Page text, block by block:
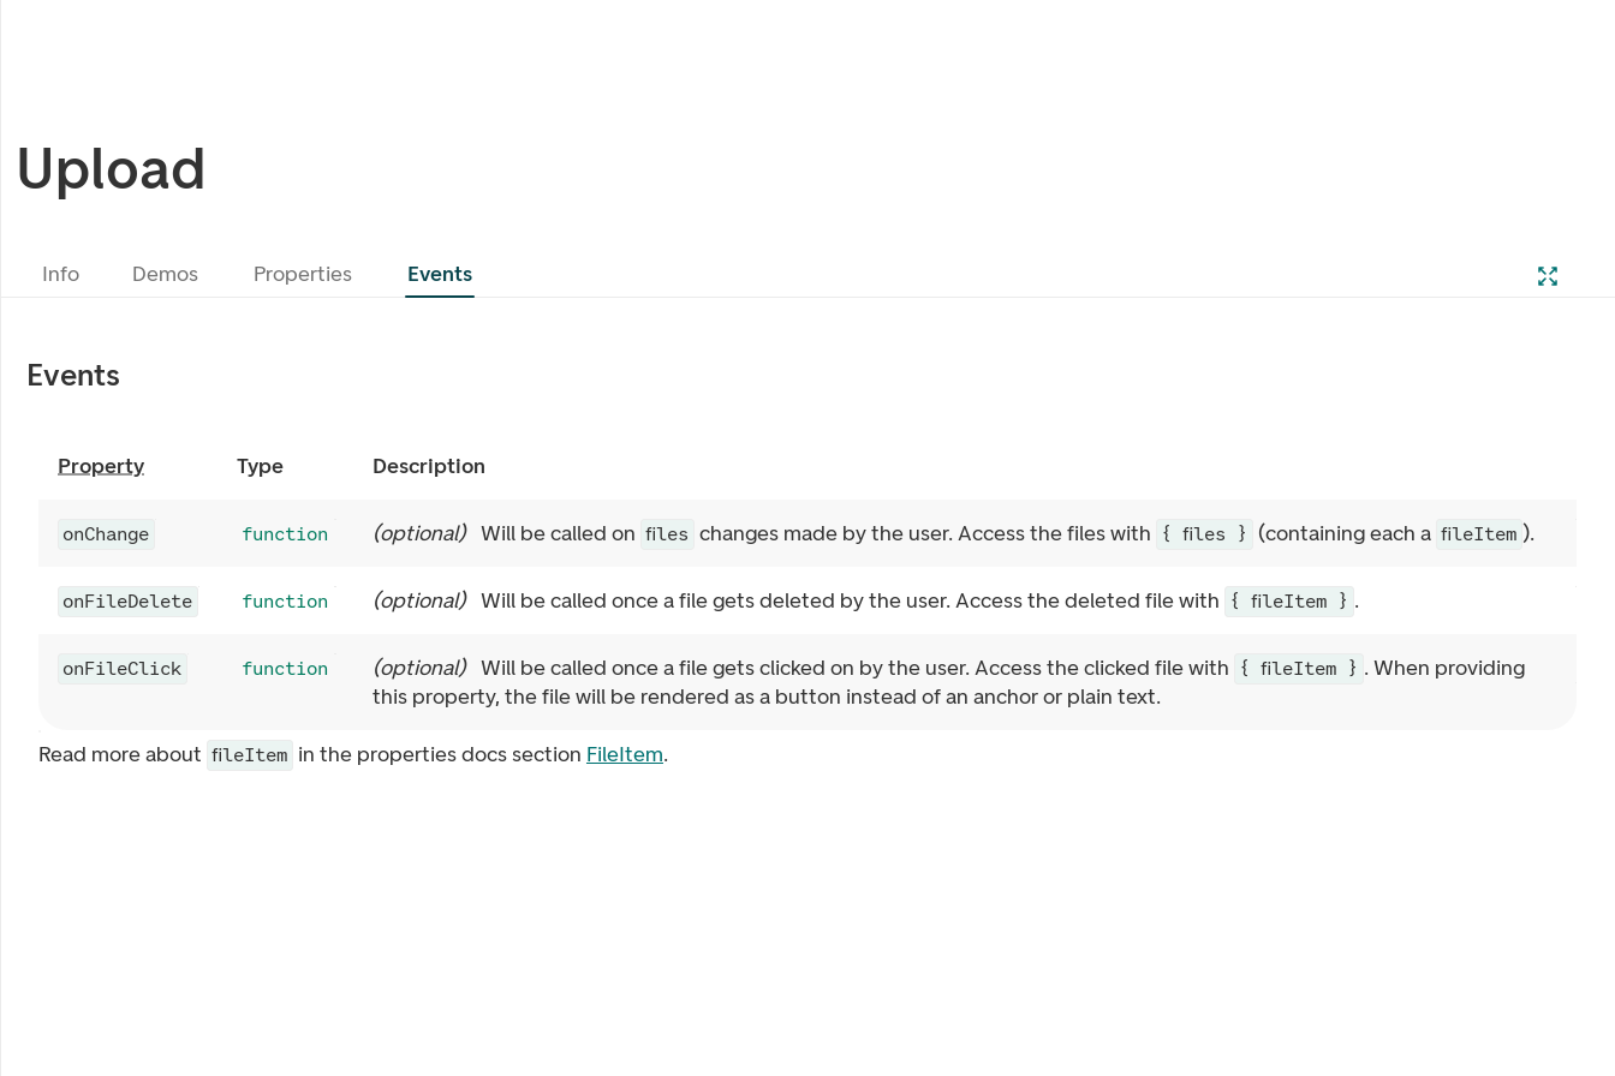
Upload
Info Demos Properties Events
Events
Property Type Description
onChange function (optional) Will be called on files changes made by the user. Access the files with { files } (containing each a fileItem ).
onFileDelete function (optional) Will be called once a file gets deleted by the user. Access the deleted file with { fileItem } .
onFileClick function (optional) Will be called once a file gets clicked on by the user. Access the clicked file with { fileItem } . When providing
this property, the file will be rendered as a button instead of an anchor or plain text.
Read more about fileItem in the properties docs section FileItem.